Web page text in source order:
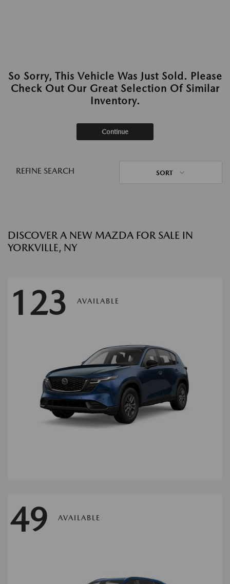
So Sorry, This Vehicle Was Just Sold. Please
Check Out Our Great Selection Of Similar
Inventory.
Continue
REFINE SEARCH SORT
DISCOVER A NEW MAZDA FOR SALE IN
YORKVILLE, NY
123 AVAILABLE
49 AVAILABLE